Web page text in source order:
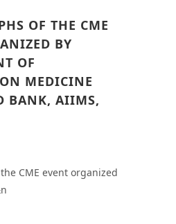
OF THE CME
BY
OF
MEDICINE
BANK, AIIMS,
CME event organized